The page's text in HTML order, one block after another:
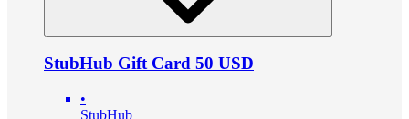
StubHub Gift Card 50 USD
•
StubHub